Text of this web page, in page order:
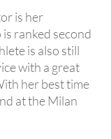
is her
ranked second
is also still
with a great
her best time
at the Milan